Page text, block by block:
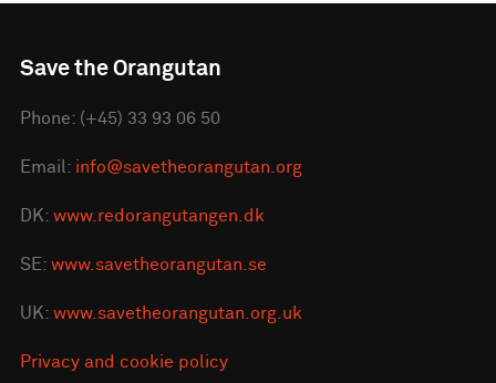
Save the Orangutan
Phone: (+45) 33 93 06 50
Email: info@savetheorangutan.org
DK: www.redorangutangen.dk
SE: www.savetheorangutan.se
UK: www.savetheorangutan.org.uk
Privacy and cookie policy